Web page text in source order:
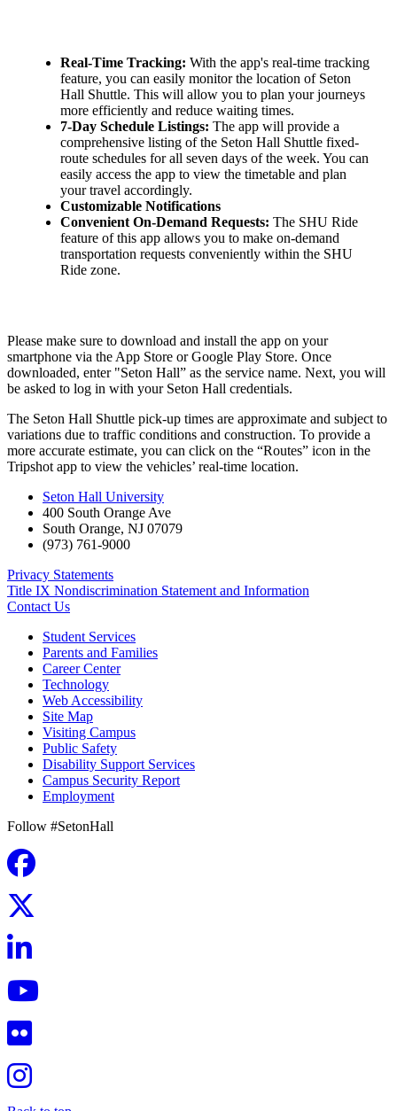
Real-Time Tracking: With the app's real-time tracking
feature, you can easily monitor the location of Seton
Hall Shuttle. This will allow you to plan your journeys
more efficiently and reduce waiting times.
7-Day Schedule Listings: The app will provide a
comprehensive listing of the Seton Hall Shuttle fixed-
route schedules for all seven days of the week. You can
easily access the app to view the timetable and plan
your travel accordingly.
Customizable Notifications
Convenient On-Demand Requests: The SHU Ride
feature of this app allows you to make on-demand
transportation requests conveniently within the SHU
Ride zone.
Please make sure to download and install the app on your
smartphone via the App Store or Google Play Store. Once
downloaded, enter "Seton Hall” as the service name. Next, you will
be asked to log in with your Seton Hall credentials.
The Seton Hall Shuttle pick-up times are approximate and subject to
variations due to traffic conditions and construction. To provide a
more accurate estimate, you can click on the “Routes” icon in the
Tripshot app to view the vehicles’ real-time location.
Seton Hall University
400 South Orange Ave
South Orange, NJ 07079
(973) 761-9000
Privacy Statements
Title IX Nondiscrimination Statement and Information
Contact Us
Student Services
Parents and Families
Career Center
Technology
Web Accessibility
Site Map
Visiting Campus
Public Safety
Disability Support Services
Campus Security Report
Employment
Follow #SetonHall